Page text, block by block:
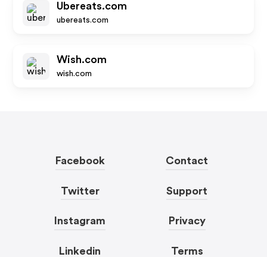
Ubereats.com
ubereats.com
Wish.com
wish.com
Facebook
Twitter
Instagram
Linkedin
Contact
Support
Privacy
Terms